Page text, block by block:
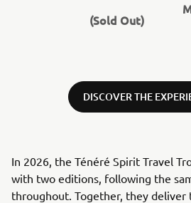
(Sold Out)
DISCOVER THE
In 2026, the Ténéré Spirit Travel
with two editions, following the
throughout. Together, they deliver